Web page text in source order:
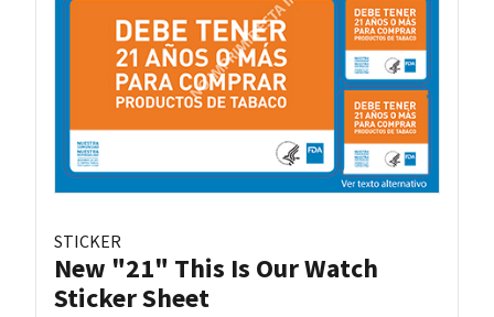
STICKER
New "21" This Is Our Watch
Sticker Sheet